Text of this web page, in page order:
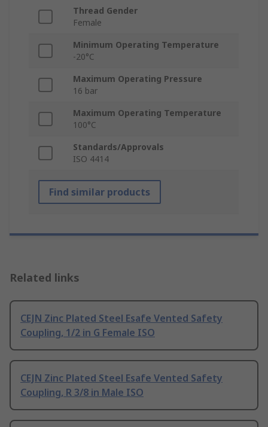
Thread Gender
Female
Minimum Operating Temperature
-20°C
Maximum Operating Pressure
16 bar
Maximum Operating Temperature
100°C
Standards/Approvals
ISO 4414
Find similar products
Related links
CEJN Zinc Plated Steel Esafe Vented Safety
Coupling, 1/2 in G Female ISO
CEJN Zinc Plated Steel Esafe Vented Safety
Coupling, R 3/8 in Male ISO